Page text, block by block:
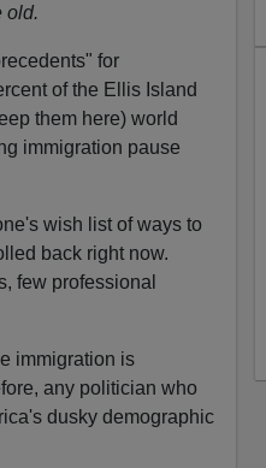
old.
for
of the Ellis Island
them here) world
immigration pause
wish list of ways to
back right now.
few professional
immigration is
any politician who
dusky demographic